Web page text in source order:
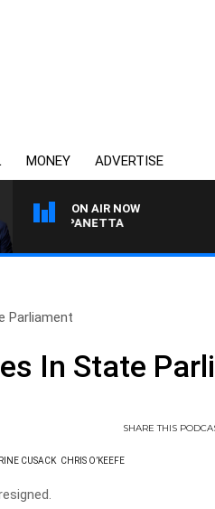
MONEY ADVERTISE
ON AIR NOW
PAT PANETTA
Parliament
In State
SHARETHIS
CUSACK CHRIS O’KEEFE